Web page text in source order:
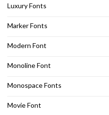
Luxury Fonts
Marker Fonts
Modern Font
Monoline Font
Monospace Fonts
Movie Font